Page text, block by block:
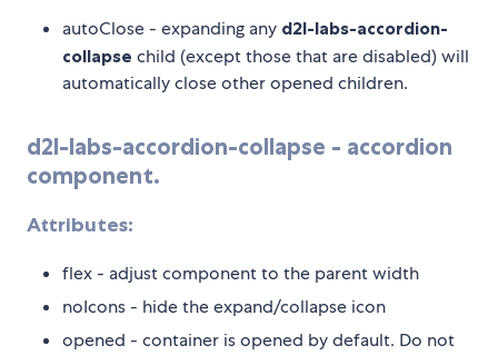
autoClose - expanding any d2l-labs-accordion-
collapse child (except those that are disabled) will
automatically close other opened children.
d2l-labs-accordion-collapse - accordion
component.
Attributes:
flex - adjust component to the parent width
noIcons - hide the expand/collapse icon
opened - container is opened by default. Do not